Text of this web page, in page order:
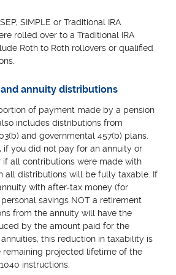
SIMPLE or Traditional IRA
rolled over to a Traditional IRA
Roth to Roth rollovers or qualified
annuity distributions
of payment made by a pension
includes distributions from
and governmental 457(b) plans.
if you did not pay for an annuity or
if all contributions were made with
all distributions will be fully taxable. If
with after-tax money (for
savings NOT a retirement
from the annuity will have the
by the amount paid for the
this reduction in taxability is
remaining projected lifetime of the
instructions.